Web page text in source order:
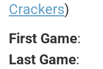
Crackers)
First Game:
Last Game: